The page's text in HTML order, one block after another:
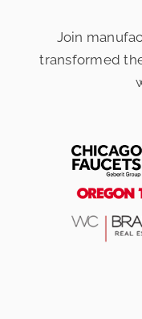
Join
transformed